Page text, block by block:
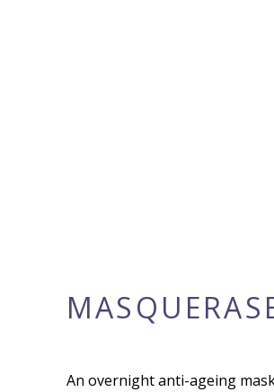
An overnight anti-ageing